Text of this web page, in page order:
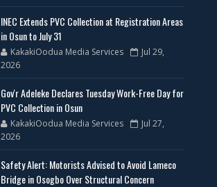
INEC Extends PVC Collection at Registration Areas
in Osun to July 31
KakakiOodua Media Services
Jul 29,
2026
Gov'r Adeleke Declares Tuesday Work-Free Day for
PVC Collection in Osun
KakakiOodua Media Services
Jul 27,
2026
Safety Alert: Motorists Advised to Avoid Lameco
Bridge in Osogbo Over Structural Concern